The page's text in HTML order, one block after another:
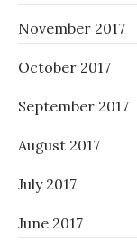
November 2017
October 2017
September 2017
August 2017
July 2017
June 2017